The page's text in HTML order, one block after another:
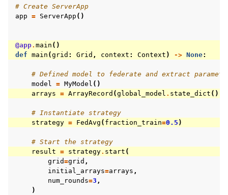
# Create ServerApp
app = ServerApp ()
@app. main ()
def main (grid : Grid , context : Context ) -> None:
# Defined model to federate and extract
model
= MyModel ()
arrays = ArrayRecord (global_model . state_dict ())
# Instantiate strategy
strategy = FedAvg ( fraction_train=0.5 )
# Start the strategy
result = strategy. start (
grid=grid ,
initial_arrays=arrays ,
num_rounds=3 ,
)